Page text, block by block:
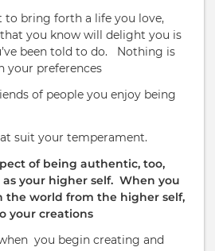
to bring forth a life you love,
you know will delight you is
been told to do.
Nothing is
your preferences
of people you enjoy being
suit your temperament.
of being authentic, too,
your higher self. When you
the world from the higher self,
your creations
you begin creating and